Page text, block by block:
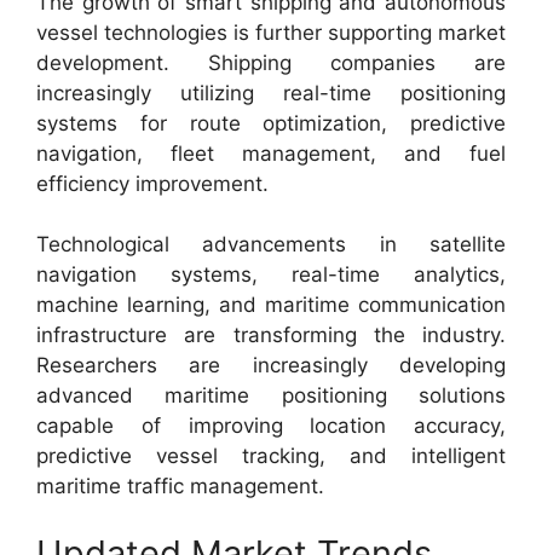
vessel technologies is further supporting market
development. Shipping companies are
increasingly utilizing real-time positioning
systems for route optimization, predictive
navigation, fleet management, and fuel
efficiency improvement.
Technological advancements in satellite
navigation systems, real-time analytics,
machine learning, and maritime communication
infrastructure are transforming the industry.
Researchers are increasingly developing
advanced maritime positioning solutions
capable of improving location accuracy,
predictive vessel tracking, and intelligent
maritime traffic management.